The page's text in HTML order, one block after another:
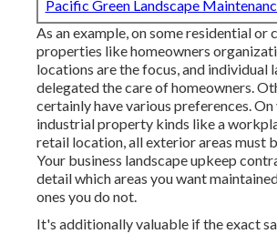
Pacific Green Landscape
As an example, on some residential or
properties like homeowners
locations are the focus, and individual
delegated the care of homeowners.
certainly have various preferences.
industrial property kinds like a
retail location, all exterior areas must
Your business landscape upkeep
detail which areas you want
ones you do not.
It's additionally valuable if the exact